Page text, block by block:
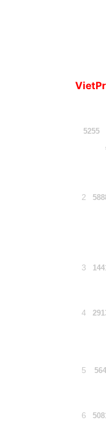
5255
2
3
4
5 564
6 5081